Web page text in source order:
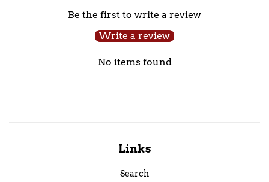
Be the first to write a review
Write a review
No items found
Links
Search